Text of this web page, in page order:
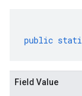
public
Field Value